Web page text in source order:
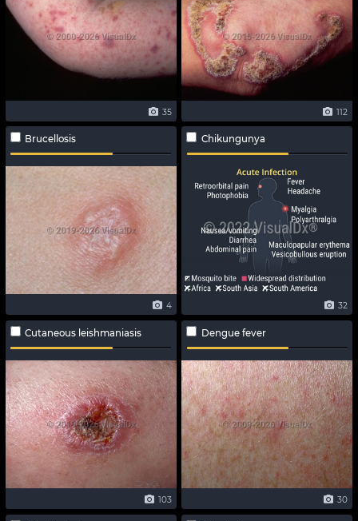
35 112
Brucellosis
4
Chikungunya
32
Cutaneous leishmaniasis
103
Dengue fever
30